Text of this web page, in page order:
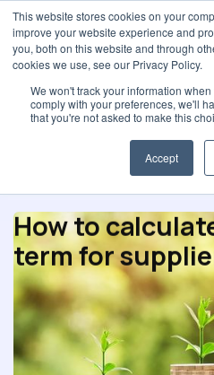
This website stores cookies on your
improve your website experience and
you, both on this website and through
cookies we use, see our Privacy Policy.
We won't track your information
comply with your preferences, we'll
that you're not asked to make this
Accept
Partnerships
How to
term for